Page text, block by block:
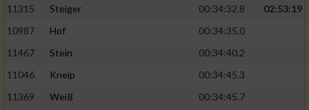
11315
Steiger 00:34:32.8
02:53:19
10987
Hof
00:34:35.0
11467
Stein
00:34:40.2
11046
Kneip
00:34:45.3
11369
Weiß
00:34:45.7